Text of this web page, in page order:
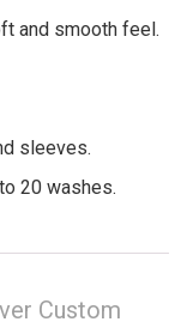
and smooth feel.
sleeves.
20 washes.
Custom